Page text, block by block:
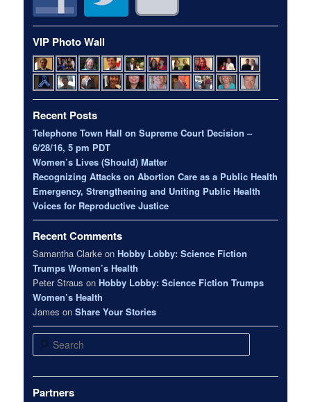
VIP Photo Wall
Recent Posts
Telephone Town Hall on Supreme Court Decision –
6/28/16, 5 pm PDT
Women’s Lives (Should) Matter
Recognizing Attacks on Abortion Care as a Public Health
Emergency, Strengthening and Uniting Public Health
Voices for Reproductive Justice
Recent Comments
Samantha Clarke on Hobby Lobby: Science Fiction
Trumps Women’s Health
Peter Straus on Hobby Lobby: Science Fiction Trumps
Women’s Health
James onShare Your Stories
Search
Partners